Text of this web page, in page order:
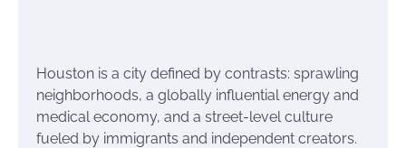
Houston is a city defined by contrasts: sprawling
neighborhoods, a globally influential energy and
medical economy, and a street-level culture
fueled by immigrants and independent creators.